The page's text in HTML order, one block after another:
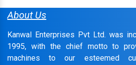
About Us
Kanwal Enterprises Pvt Ltd. was
1995, with the chief motto to
machines to our esteemed